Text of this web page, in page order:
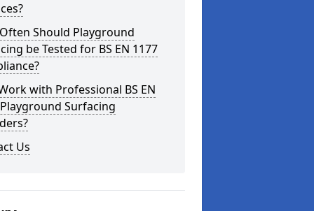
Should Playground
be Tested for BS EN 1177
with Professional BS EN
Surfacing
Us